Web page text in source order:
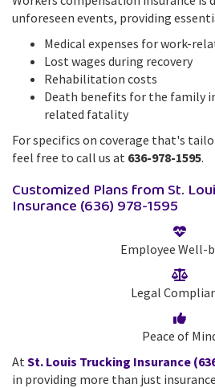
unforeseen events, providing
Medical expenses for work-
Lost wages during recovery
Rehabilitation costs
Death benefits for the family
related fatality
For specifics on coverage that's
feel free to call us at 636-978-1595.
Customized Plans from St.
Insurance (636) 978-1595
Employee Well-
Legal
Peace of
AtSt. Louis Trucking Insurance
in providing more than just